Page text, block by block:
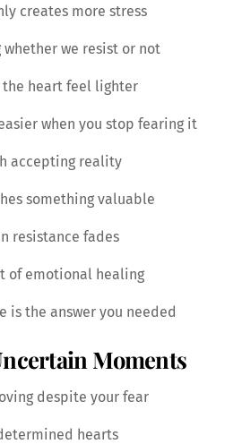
creates more stress
whether we resist or not
the heart feel lighter
when you stop fearing it
accepting reality
something valuable
resistance fades
of emotional healing
is the answer you needed
Moments
despite your fear
hearts